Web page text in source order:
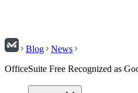
Blog
News
OfficeSuite Free Recognized as